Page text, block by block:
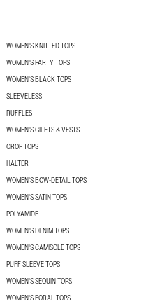
WOMEN'S KNITTED TOPS
WOMEN'S PARTY TOPS
WOMEN'S BLACK TOPS
SLEEVELESS
RUFFLES
WOMEN'S GILETS & VESTS
CROP TOPS
HALTER
WOMEN'S BOW-DETAIL TOPS
WOMEN'S SATIN TOPS
POLYAMIDE
WOMEN'S DENIM TOPS
WOMEN'S CAMISOLE TOPS
PUFF SLEEVE TOPS
WOMEN'S SEQUIN TOPS
WOMEN'S FORAL TOPS